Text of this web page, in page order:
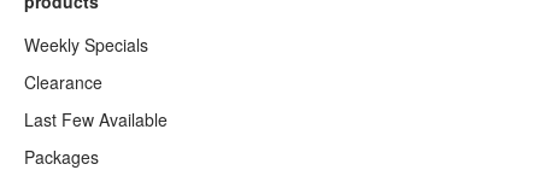
Weekly Specials
Clearance
Last Few Available
Packages